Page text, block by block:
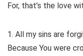
For, that’s the love
1. All my sins are
Because You were